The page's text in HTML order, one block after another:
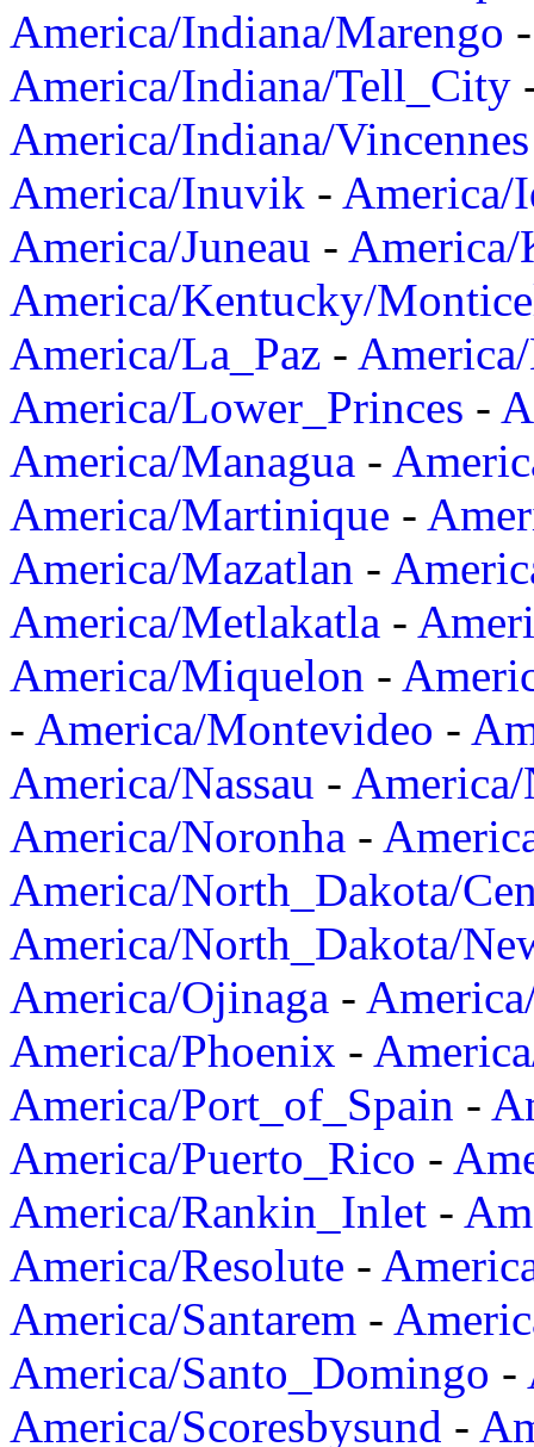
America/Indiana/Marengo
America/Indiana/Tell_City
America/Indiana/Vincennes
America/Inuvik - America/
America/Juneau -
America/Kentucky/
America/La_Paz -
America/Lower_Princes -
America/Managua -
America/Martinique -
America/Mazatlan -
America/Metlakatla -
America/Miquelon -
- America/Montevideo -
America/Nassau -
America/Noronha -
America/North_Dakota/
America/North_Dakota/
America/Ojinaga -
America/Phoenix -
America/Port_of_Spain -
America/Puerto_Rico -
America/Rankin_Inlet -
America/Resolute -
America/Santarem -
America/Santo_Domingo -
America/Scoresbysund -